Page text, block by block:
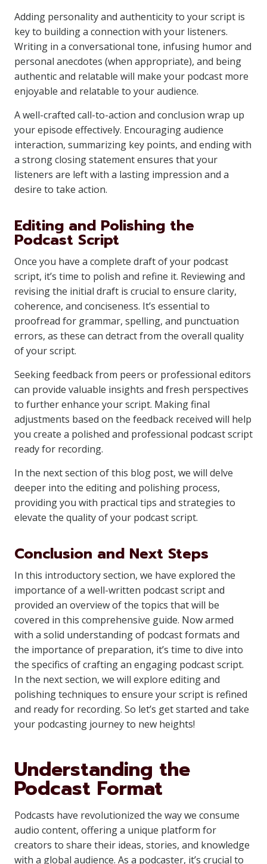
Adding personality and authenticity to your script is
key to building a connection with your listeners.
Writing in a conversational tone, infusing humor and
personal anecdotes (when appropriate), and being
authentic and relatable will make your podcast more
enjoyable and relatable to your audience.
A well-crafted call-to-action and conclusion wrap up
your episode effectively. Encouraging audience
interaction, summarizing key points, and ending with
a strong closing statement ensures that your
listeners are left with a lasting impression and a
desire to take action.
Editing and Polishing the
Podcast Script
Once you have a complete draft of your podcast
script, it’s time to polish and refine it. Reviewing and
revising the initial draft is crucial to ensure clarity,
coherence, and conciseness. It’s essential to
proofread for grammar, spelling, and punctuation
errors, as these can detract from the overall quality
of your script.
Seeking feedback from peers or professional editors
can provide valuable insights and fresh perspectives
to further enhance your script. Making final
adjustments based on the feedback received will help
you create a polished and professional podcast script
ready for recording.
In the next section of this blog post, we will delve
deeper into the editing and polishing process,
providing you with practical tips and strategies to
elevate the quality of your podcast script.
Conclusion and Next Steps
In this introductory section, we have explored the
importance of a well-written podcast script and
provided an overview of the topics that will be
covered in this comprehensive guide. Now armed
with a solid understanding of podcast formats and
the importance of preparation, it’s time to dive into
the specifics of crafting an engaging podcast script.
In the next section, we will explore editing and
polishing techniques to ensure your script is refined
and ready for recording. So let’s get started and take
your podcasting journey to new heights!
Understanding the
Podcast Format
Podcasts have revolutionized the way we consume
audio content, offering a unique platform for
creators to share their ideas, stories, and knowledge
with a global audience. As a podcaster, it’s crucial to